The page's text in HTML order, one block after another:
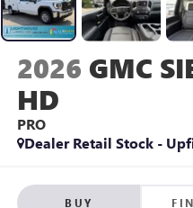
2026 GMC
HD
PRO
Dealer Retail Stock -
BUY